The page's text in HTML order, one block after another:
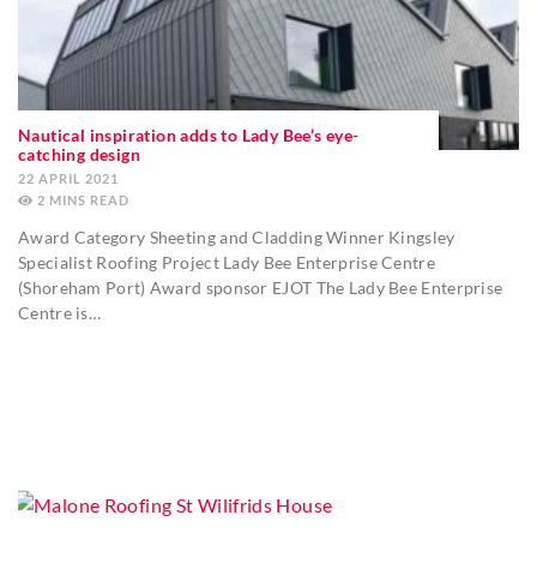
Nautical inspiration adds to Lady Bee’s eye-
catching design
22 APRIL 2021
2 MINS
Award Category Sheeting and Cladding Winner Kingsley
Specialist Roofing Project Lady Bee Enterprise Centre
(Shoreham Port) Award sponsor EJOT The Lady Bee Enterprise
Centre is…